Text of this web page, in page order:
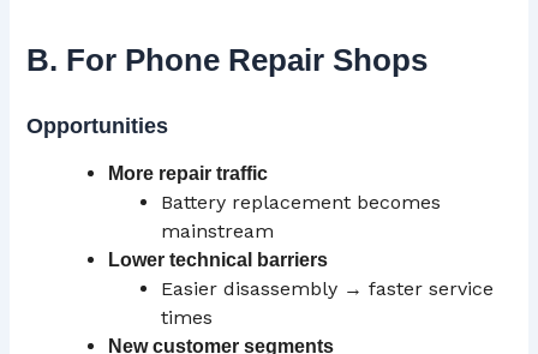
B. For Phone Repair Shops
Opportunities
More repair traffic
Battery replacement becomes
mainstream
Lower technical barriers
Easier disassembly → faster service
times
Newcustomer segments